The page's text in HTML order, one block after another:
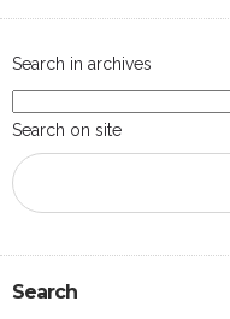
Search in archives
Search on site
Search